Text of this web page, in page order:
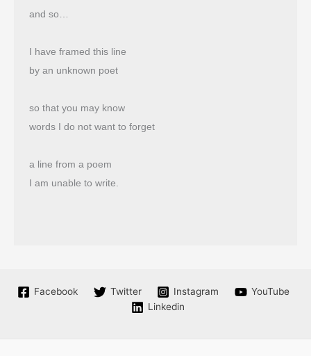
and so…
I have framed this line
by an unknown poet
so that you may know
words I do not want to forget
a line from a poem
I am unable to write.
Facebook Twitter Instagram
YouTube
Linkedin